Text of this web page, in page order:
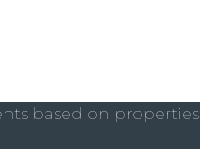
based on properties